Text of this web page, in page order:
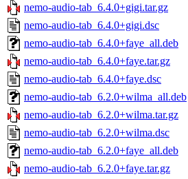
nemo-audio-tab_6.4.0+gigi.tar.gz
nemo-audio-tab_6.4.0+gigi.dsc
nemo-audio-tab_6.4.0+faye_all.deb
nemo-audio-tab_6.4.0+faye.tar.gz
nemo-audio-tab_6.4.0+faye.dsc
nemo-audio-tab_6.2.0+wilma_all.deb
nemo-audio-tab_6.2.0+wilma.tar.gz
nemo-audio-tab_6.2.0+wilma.dsc
nemo-audio-tab_6.2.0+faye_all.deb
nemo-audio-tab_6.2.0+faye.tar.gz